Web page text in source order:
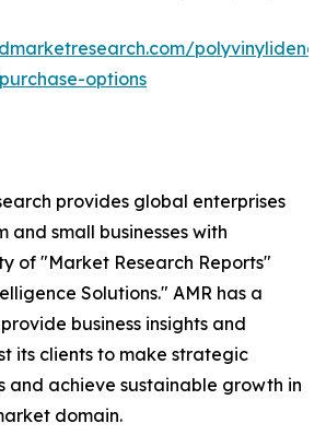
polyvinylidene-
options
provides global enterprises
and small businesses with
of "Market Research Reports"
Solutions." AMR has a
business insights and
its clients to make strategic
and achieve sustainable growth in
domain.